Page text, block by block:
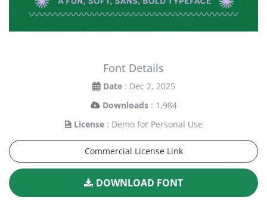
Font Details
Date : Dec 2, 2025
Downloads : 1,984
License : Demo for Personal Use
Commercial License Link
DOWNLOAD FONT